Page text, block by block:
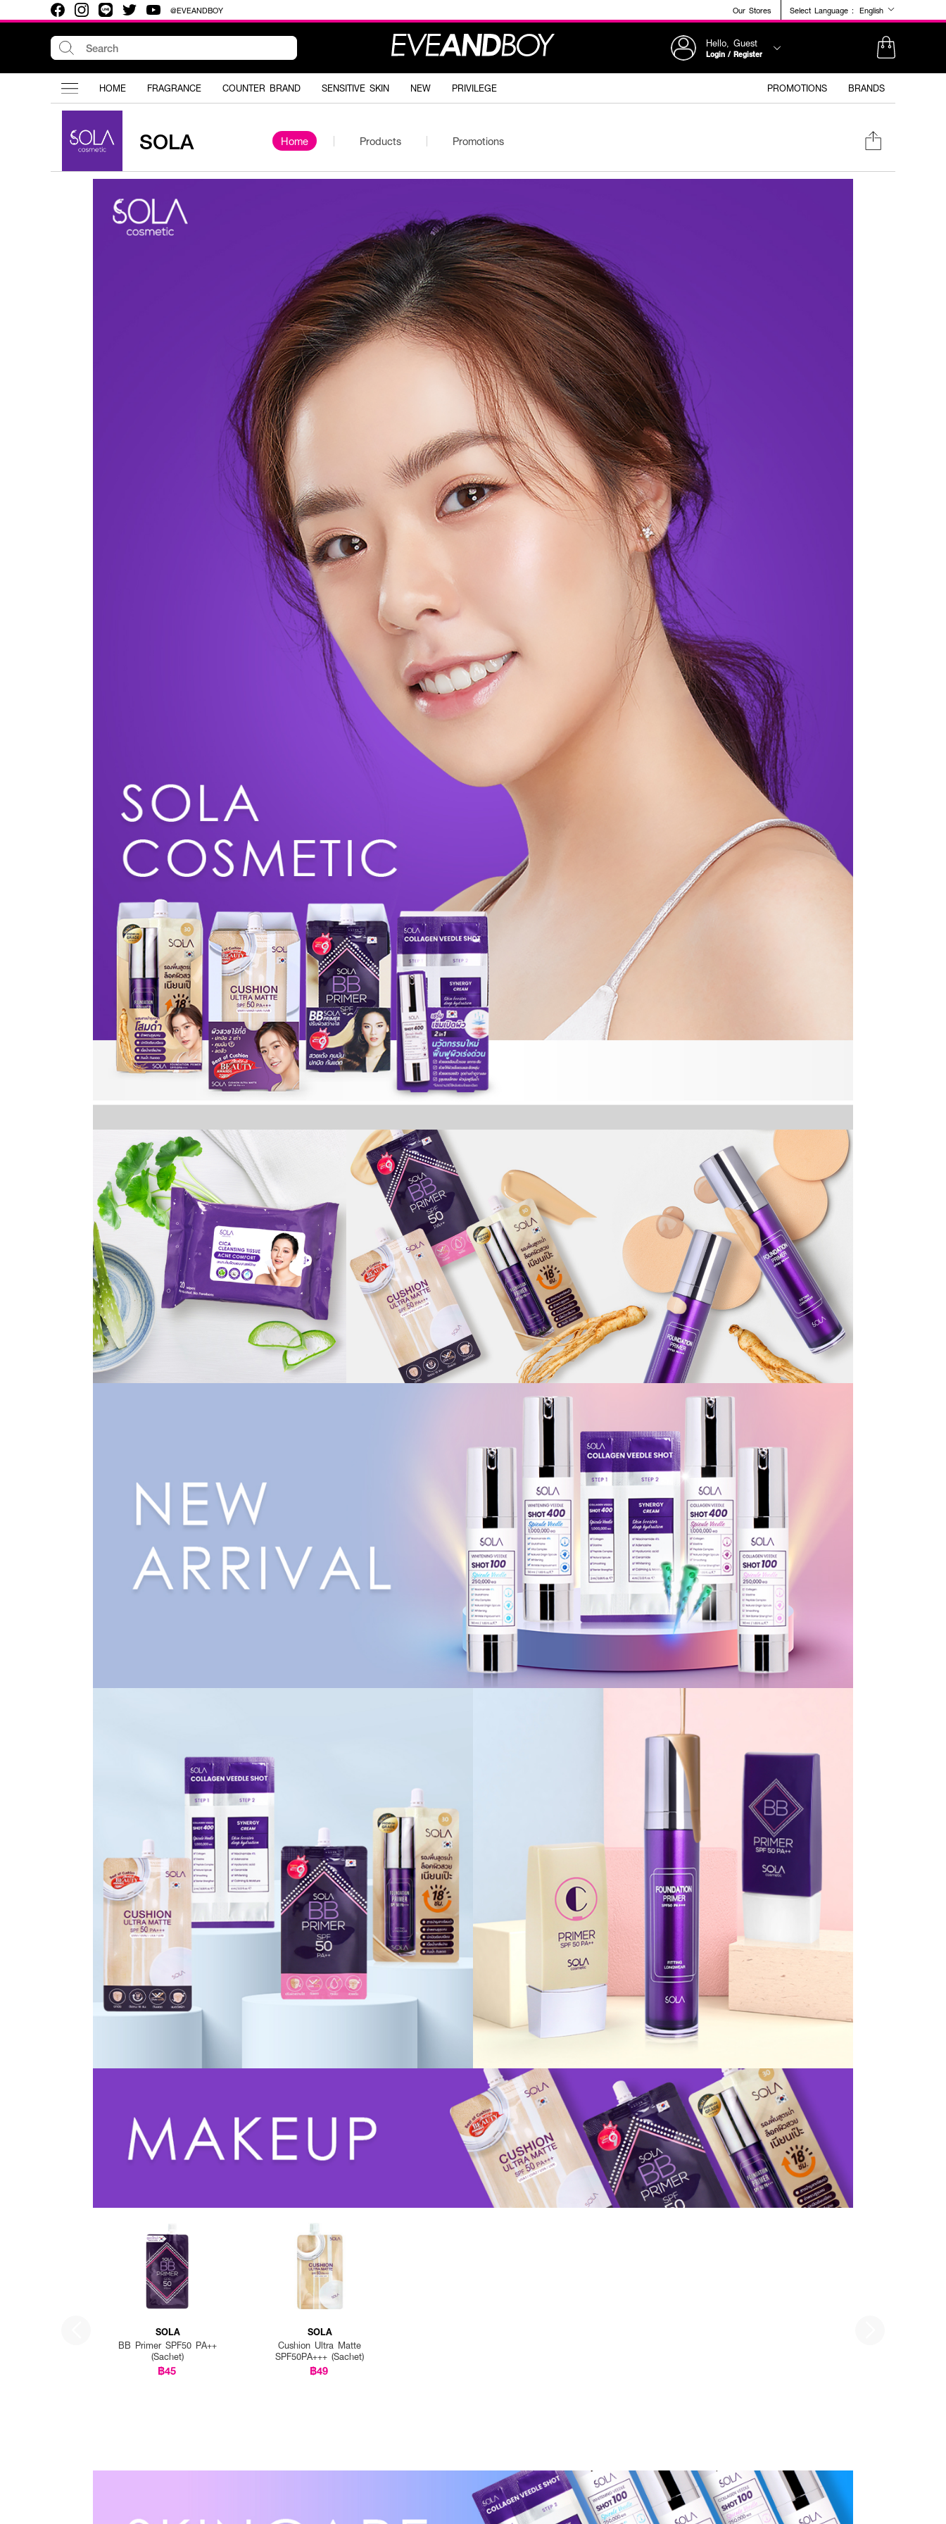
@EVEANDBOY Our Stores Select Language : English
Hello, Guest
Login / Register
HOME FRAGRANCE COUNTER BRAND SENSITIVE SKIN NEW PRIVILEGE PROMOTIONS BRANDS
SOLA Home Products Promotions
SOLA
BB Primer SPF50 PA++
(Sachet)
฿45
SOLA
Cushion Ultra Matte
SPF50PA+++ (Sachet)
฿49